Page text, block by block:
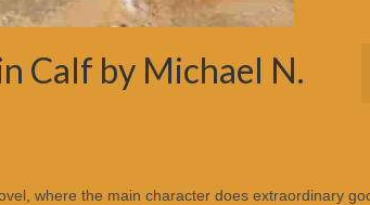
Calf by Michael N.
where the main character does extraordinary